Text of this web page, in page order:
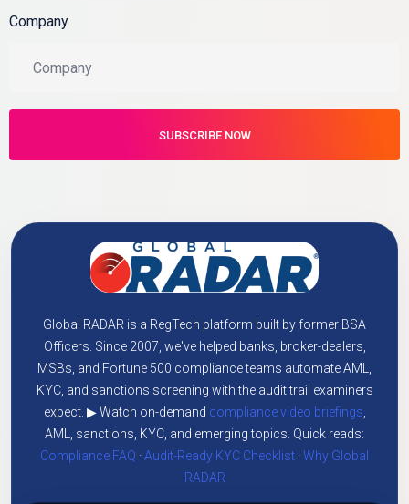
Company
Global RADAR is a RegTech platform built by former BSA
Officers. Since 2007, we've helped banks, broker-dealers,
MSBs, and Fortune 500 compliance teams automate AML,
KYC, and sanctions screening with the audit trail examiners
expect. ▶ Watch on-demand compliance video briefings,
AML, sanctions, KYC, and emerging topics. Quick reads:
Compliance FAQ ·Audit-Ready KYC Checklist ·Why Global
RADAR